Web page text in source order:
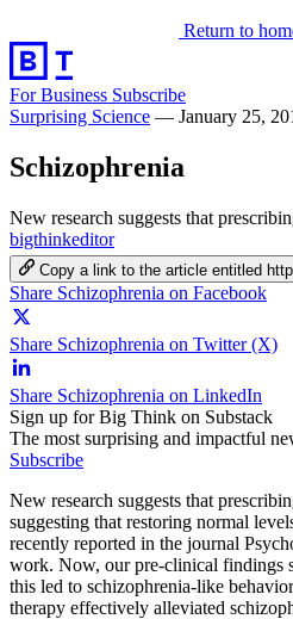
Return to
For Business Subscribe
Surprising Science — January 25,
Schizophrenia
New research suggests that
bigthinkeditor
Copy a link to the article entitled
Share Schizophrenia on Facebook
Share Schizophrenia on Twitter (X)
Share Schizophrenia on LinkedIn
Sign up for Big Think on Substack
The most surprising and impactful
Subscribe
New research suggests that
suggesting that restoring normal
recently reported in the journal
work. Now, our pre-clinical findings
this led to schizophrenia-like
therapy effectively alleviated